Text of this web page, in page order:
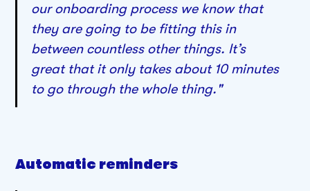
our onboarding process we know that
they are going to be fitting this in
between countless other things. It’s
great that it only takes about 10 minutes
to go through the whole thing."
Automatic reminders